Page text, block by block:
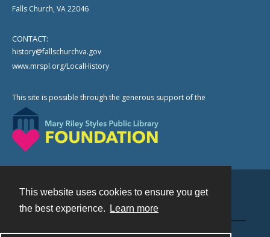
This website uses cookies to ensure you get
the best experience.
Learn more
Falls Church, VA 22046
CONTACT:
history@fallschurchva.gov
www.mrspl.org/LocalHistory
This site is possible through the generous support of the